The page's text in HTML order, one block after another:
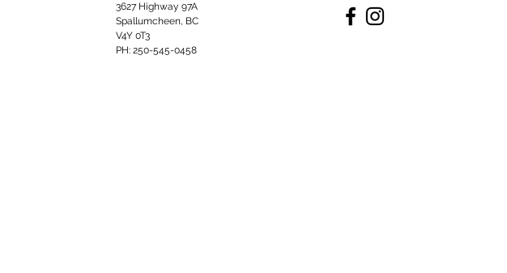
3627 Highway 97A
Spallumcheen, BC
V4Y 0T3
PH: 250-545-0458